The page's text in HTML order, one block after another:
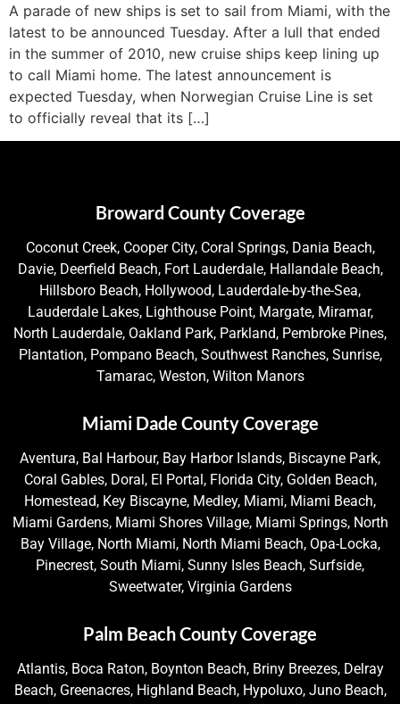
A parade of new ships is set to sail from Miami, with the
latest to be announced Tuesday. After a lull that ended
in the summer of 2010, new cruise ships keep lining up
to call Miami home. The latest announcement is
expected Tuesday, when Norwegian Cruise Line is set
to officially reveal that its […]
Broward County Coverage
Coconut Creek, Cooper City, Coral Springs, Dania Beach,
Davie, Deerfield Beach, Fort Lauderdale, Hallandale Beach,
Hillsboro Beach, Hollywood, Lauderdale-by-the-Sea,
Lauderdale Lakes, Lighthouse Point, Margate, Miramar,
North Lauderdale, Oakland Park, Parkland, Pembroke Pines,
Plantation, Pompano Beach, Southwest Ranches, Sunrise,
Tamarac, Weston, Wilton Manors
Miami Dade County Coverage
Aventura, Bal Harbour, Bay Harbor Islands, Biscayne Park,
Coral Gables, Doral, El Portal, Florida City, Golden Beach,
Homestead, Key Biscayne, Medley, Miami, Miami Beach,
Miami Gardens, Miami Shores Village, Miami Springs, North
Bay Village, North Miami, North Miami Beach, Opa-Locka,
Pinecrest, South Miami, Sunny Isles Beach, Surfside,
Sweetwater, Virginia Gardens
Palm Beach County Coverage
Atlantis, Boca Raton, Boynton Beach, Briny Breezes, Delray
Beach, Greenacres, Highland Beach, Hypoluxo, Juno Beach,